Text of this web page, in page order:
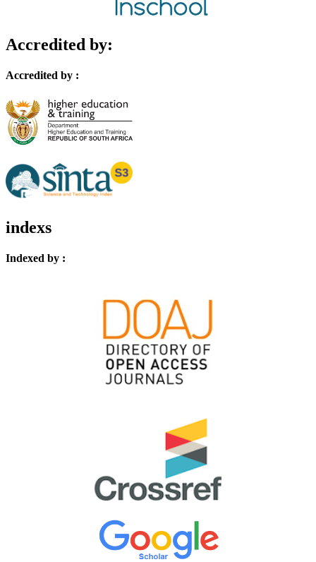
Accredited by:
Accredited by :
indexs
Indexed by :